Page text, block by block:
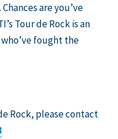
are you’ve
Tour de Rock is an
fought the
Rock, please contact